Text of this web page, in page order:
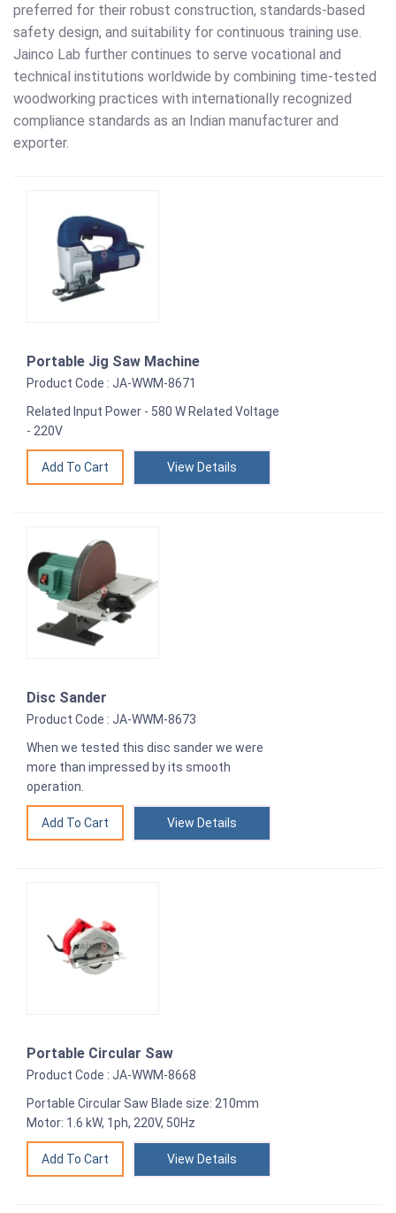
preferred for their robust construction, standards-based
safety design, and suitability for continuous training use.
Jainco Lab further continues to serve vocational and
technical institutions worldwide by combining time-tested
woodworking practices with internationally recognized
compliance standards as an Indian manufacturer and
exporter.
Portable Jig Saw Machine
Product Code : JA-WWM-8671
Related Input Power - 580 W Related Voltage
- 220V
View Details
Disc Sander
Product Code : JA-WWM-8673
When we tested this disc sander we were
more than impressed by its smooth
operation.
View Details
Portable Circular Saw
Product Code : JA-WWM-8668
Portable Circular Saw Blade size: 210mm
Motor: 1.6 kW, 1ph, 220V, 50Hz
View Details